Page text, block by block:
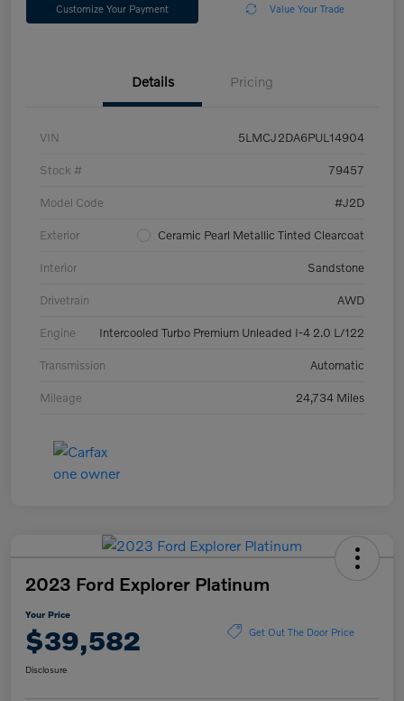
Customize Your Payment Value Your Trade
Details Pricing
VIN 5LMCJ2DA6PUL14904
Stock # 79457
Model Code #J2D
Exterior Ceramic Pearl Metallic Tinted Clearcoat
Interior Sandstone
Drivetrain AWD
Engine Intercooled Turbo Premium Unleaded I-4 2.0 L/122
Transmission Automatic
Mileage 24,734 Miles
2023 Ford Explorer Platinum
Your Price
$39,582 Get Out The Door Price
Disclosure